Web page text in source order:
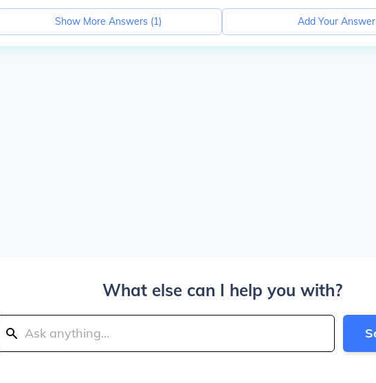
Show More Answers (1) Add Your Answer
What else can I help you with?